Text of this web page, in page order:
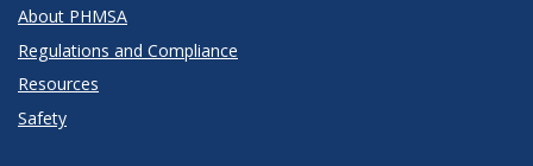
About PHMSA
Regulations and Compliance
Resources
Safety